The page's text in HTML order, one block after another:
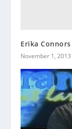
Erika
November 1, 2013